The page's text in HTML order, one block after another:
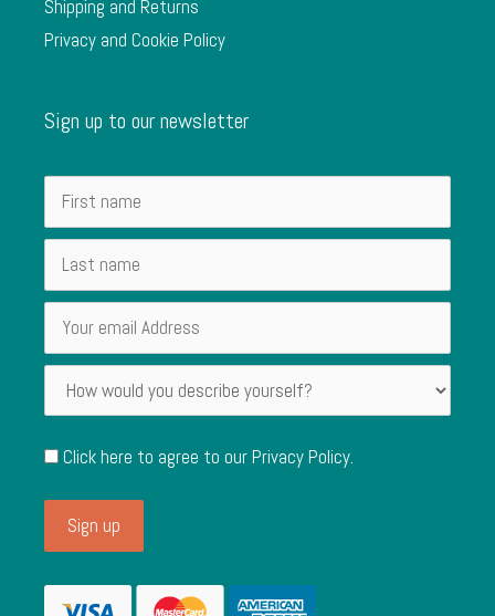
Shipping and Returns
Privacy and Cookie Policy
Sign up to our newsletter
Click here to agree to ourPrivacy Policy.